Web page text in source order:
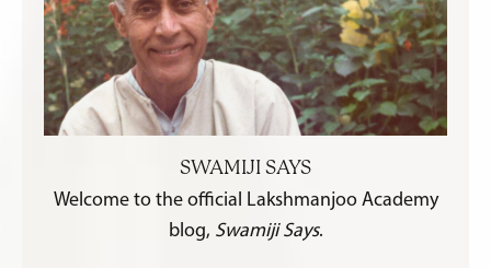
SWAMIJI SAYS
Welcome to the official Lakshmanjoo Academy
blog, Swamiji Says.